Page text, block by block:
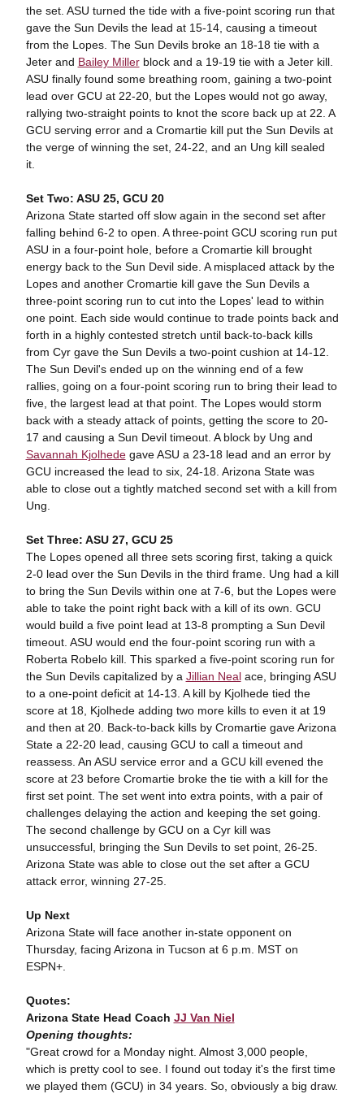
the set. ASU turned the tide with a five-point scoring run that
gave the Sun Devils the lead at 15-14, causing a timeout
from the Lopes. The Sun Devils broke an 18-18 tie with a
Jeter and Bailey Millerblock and a 19-19 tie with a Jeter kill.
ASU finally found some breathing room, gaining a two-point
lead over GCU at 22-20, but the Lopes would not go away,
rallying two-straight points to knot the score back up at 22. A
GCU serving error and a Cromartie kill put the Sun Devils at
the verge of winning the set, 24-22, and an Ung kill sealed
it.
Set Two: ASU 25, GCU 20
Arizona State started off slow again in the second set after
falling behind 6-2 to open. A three-point GCU scoring run put
ASU in a four-point hole, before a Cromartie kill brought
energy back to the Sun Devil side. A misplaced attack by the
Lopes and another Cromartie kill gave the Sun Devils a
three-point scoring run to cut into the Lopes' lead to within
one point. Each side would continue to trade points back and
forth in a highly contested stretch until back-to-back kills
from Cyr gave the Sun Devils a two-point cushion at 14-12.
The Sun Devil's ended up on the winning end of a few
rallies, going on a four-point scoring run to bring their lead to
five, the largest lead at that point. The Lopes would storm
back with a steady attack of points, getting the score to 20-
17 and causing a Sun Devil timeout. A block by Ung and
Savannah Kjolhedegave ASU a 23-18 lead and an error by
GCU increased the lead to six, 24-18. Arizona State was
able to close out a tightly matched second set with a kill from
Ung.
Set Three: ASU 27, GCU 25
The Lopes opened all three sets scoring first, taking a quick
2-0 lead over the Sun Devils in the third frame. Ung had a kill
to bring the Sun Devils within one at 7-6, but the Lopes were
able to take the point right back with a kill of its own. GCU
would build a five point lead at 13-8 prompting a Sun Devil
timeout. ASU would end the four-point scoring run with a
Roberta Robelo kill. This sparked a five-point scoring run for
the Sun Devils capitalized by a Jillian Nealace, bringing ASU
to a one-point deficit at 14-13. A kill by Kjolhede tied the
score at 18, Kjolhede adding two more kills to even it at 19
and then at 20. Back-to-back kills by Cromartie gave Arizona
State a 22-20 lead, causing GCU to call a timeout and
reassess. An ASU service error and a GCU kill evened the
score at 23 before Cromartie broke the tie with a kill for the
first set point. The set went into extra points, with a pair of
challenges delaying the action and keeping the set going.
The second challenge by GCU on a Cyr kill was
unsuccessful, bringing the Sun Devils to set point, 26-25.
Arizona State was able to close out the set after a GCU
attack error, winning 27-25.
Up Next
Arizona State will face another in-state opponent on
Thursday, facing Arizona in Tucson at 6 p.m. MST on
ESPN+.
Quotes:
Arizona State Head Coach JJ Van Niel
Opening thoughts:
"Great crowd for a Monday night. Almost 3,000 people,
which is pretty cool to see. I found out today it's the first time
we played them (GCU) in 34 years. So, obviously a big draw.